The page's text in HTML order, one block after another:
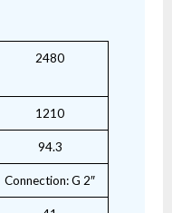
2480
1210
94.3
Connection: G 2″